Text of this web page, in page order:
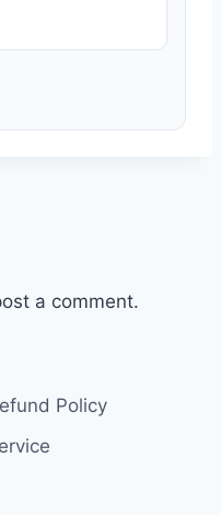
a comment.
Policy